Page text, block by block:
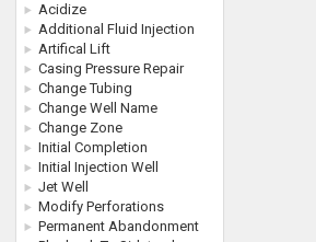
Acidize
Additional Fluid Injection
Artifical Lift
Casing Pressure Repair
Change Tubing
Change Well Name
Change Zone
Initial Completion
Initial Injection Well
Jet Well
Modify Perforations
Permanent Abandonment